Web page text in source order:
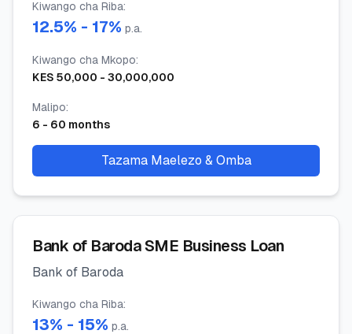
Kiwango cha Riba:
12.5% - 17% p.a.
Kiwango cha Mkopo:
KES 50,000 - 30,000,000
Malipo:
6 - 60 months
Tazama Maelezo & Omba
Bank of Baroda SME Business Loan
Bank of Baroda
Kiwango cha Riba:
13% - 15% p.a.